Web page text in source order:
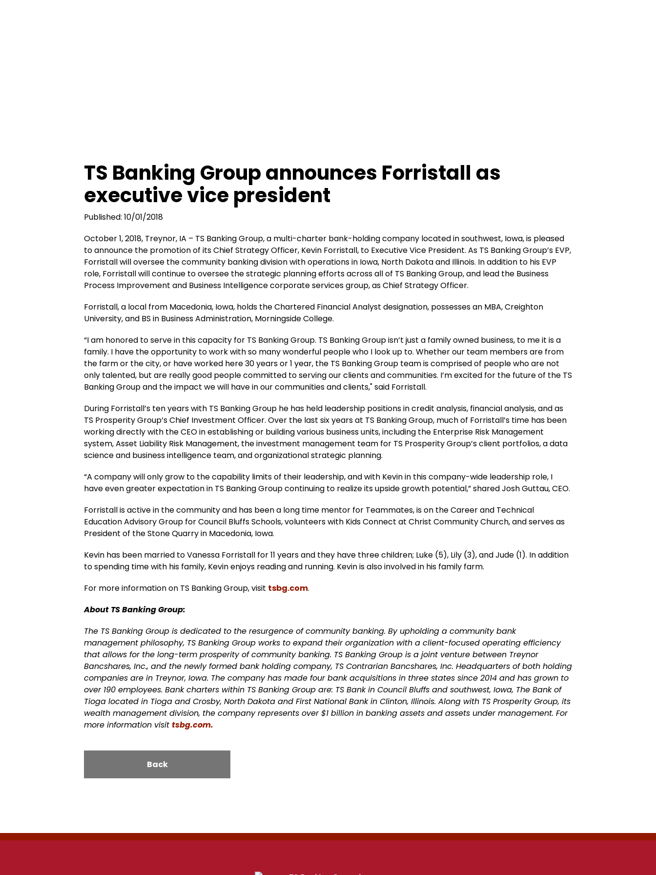
TS Banking Group announces Forristall as
executive vice president
Published: 10/01/2018
October 1, 2018, Treynor, IA – TS Banking Group, a multi-charter bank-holding company located in southwest, Iowa, is pleased
to announce the promotion of its Chief Strategy Officer, Kevin Forristall, to Executive Vice President. As TS Banking Group’s EVP,
Forristall will oversee the community banking division with operations in Iowa, North Dakota and Illinois. In addition to his EVP
role, Forristall will continue to oversee the strategic planning efforts across all of TS Banking Group, and lead the Business
Process Improvement and Business Intelligence corporate services group, as Chief Strategy Officer.
Forristall, a local from Macedonia, Iowa, holds the Chartered Financial Analyst designation, possesses an MBA, Creighton
University, and BS in Business Administration, Morningside College.
“I am honored to serve in this capacity for TS Banking Group. TS Banking Group isn’t just a family owned business, to me it is a
family. I have the opportunity to work with so many wonderful people who I look up to. Whether our team members are from
the farm or the city, or have worked here 30 years or 1 year, the TS Banking Group team is comprised of people who are not
only talented, but are really good people committed to serving our clients and communities. I’m excited for the future of the TS
Banking Group and the impact we will have in our communities and clients," said Forristall.
During Forristall’s ten years with TS Banking Group he has held leadership positions in credit analysis, financial analysis, and as
TS Prosperity Group’s Chief Investment Officer. Over the last six years at TS Banking Group, much of Forristall’s time has been
working directly with the CEO in establishing or building various business units, including the Enterprise Risk Management
system, Asset Liability Risk Management, the investment management team for TS Prosperity Group’s client portfolios, a data
science and business intelligence team, and organizational strategic planning.
“A company will only grow to the capability limits of their leadership, and with Kevin in this company-wide leadership role, I
have even greater expectation in TS Banking Group continuing to realize its upside growth potential,” shared Josh Guttau, CEO.
Forristall is active in the community and has been a long time mentor for Teammates, is on the Career and Technical
Education Advisory Group for Council Bluffs Schools, volunteers with Kids Connect at Christ Community Church, and serves as
President of the Stone Quarry in Macedonia, Iowa.
Kevin has been married to Vanessa Forristall for 11 years and they have three children; Luke (5), Lily (3), and Jude (1). In addition
to spending time with his family, Kevin enjoys reading and running. Kevin is also involved in his family farm.
For more information on TS Banking Group, visit tsbg.com.
About TS Banking Group:
The TS Banking Group is dedicated to the resurgence of community banking. By upholding a community bank
management philosophy, TS Banking Group works to expand their organization with a client-focused operating efficiency
that allows for the long-term prosperity of community banking. TS Banking Group is a joint venture between Treynor
Bancshares, Inc., and the newly formed bank holding company, TS Contrarian Bancshares, Inc. Headquarters of both holding
companies are in Treynor, Iowa. The company has made four bank acquisitions in three states since 2014 and has grown to
over 190 employees. Bank charters within TS Banking Group are: TS Bank in Council Bluffs and southwest, Iowa, The Bank of
Tioga located in Tioga and Crosby, North Dakota and First National Bank in Clinton, Illinois. Along with TS Prosperity Group, its
wealth management division, the company represents over $1 billion in banking assets and assets under management. For
more information visit tsbg.com.
Back